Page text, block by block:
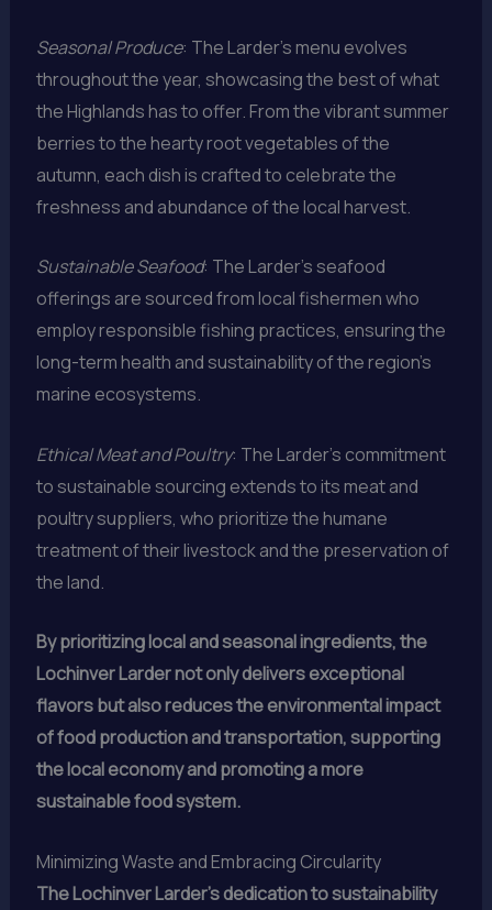
Seasonal Produce: The Larder’s menu evolves
throughout the year, showcasing the best of what
the Highlands has to offer. From the vibrant summer
berries to the hearty root vegetables of the
autumn, each dish is crafted to celebrate the
freshness and abundance of the local harvest.
Sustainable Seafood: The Larder’s seafood
offerings are sourced from local fishermen who
employ responsible fishing practices, ensuring the
long-term health and sustainability of the region’s
marine ecosystems.
Ethical Meat and Poultry: The Larder’s commitment
to sustainable sourcing extends to its meat and
poultry suppliers, who prioritize the humane
treatment of their livestock and the preservation of
the land.
By prioritizing local and seasonal ingredients, the
Lochinver Larder not only delivers exceptional
flavors but also reduces the environmental impact
of food production and transportation, supporting
the local economy and promoting a more
sustainable food system.
Minimizing Waste and Embracing Circularity
The Lochinver Larder’s dedication to sustainability